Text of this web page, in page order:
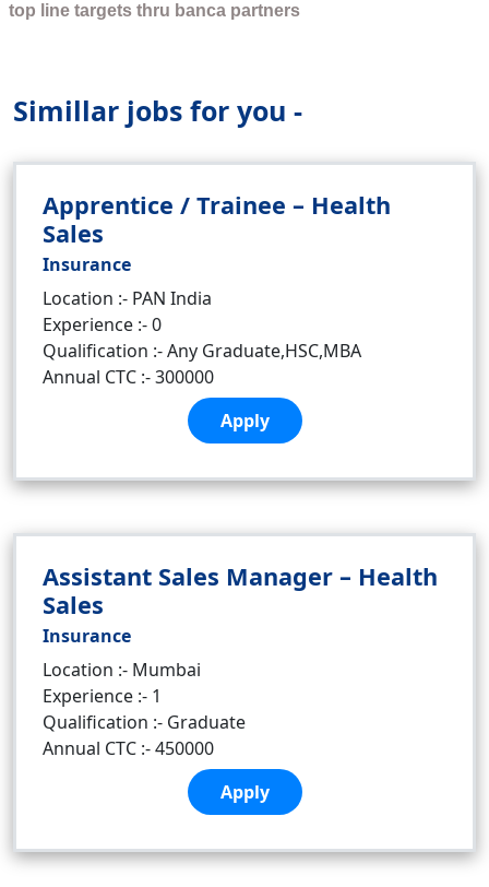
top line targets thru banca partners
Simillar jobs for you -
Apprentice / Trainee – Health
Sales
Insurance
Location :- PAN India
Experience :- 0
Qualification :- Any Graduate,HSC,MBA
Annual CTC :- 300000
Apply
Assistant Sales Manager – Health
Sales
Insurance
Location :- Mumbai
Experience :- 1
Qualification :- Graduate
Annual CTC :- 450000
Apply